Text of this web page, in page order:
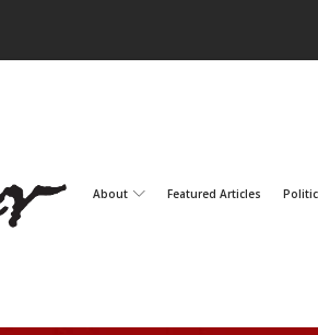
About Featured Articles